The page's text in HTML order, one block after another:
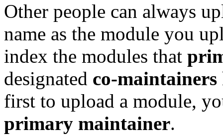
Other people can always
name as the module you
index the modules that
designated co-maintainers
first to upload a module,
primary maintainer.